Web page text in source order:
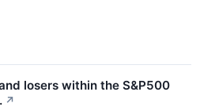
losers within the S&P500
↗